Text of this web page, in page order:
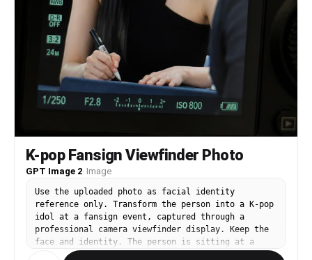
K-pop Fansign Viewfinder Photo
GPT Image 2· Image
Use the uploaded photo as facial identity
reference only. Transform the person into a K-pop
idol at a fansign event, captured through a
professional camera viewfinder display. Keep the
face and identity. The person is sitting at a
table, holding a signing pen, looking up at the